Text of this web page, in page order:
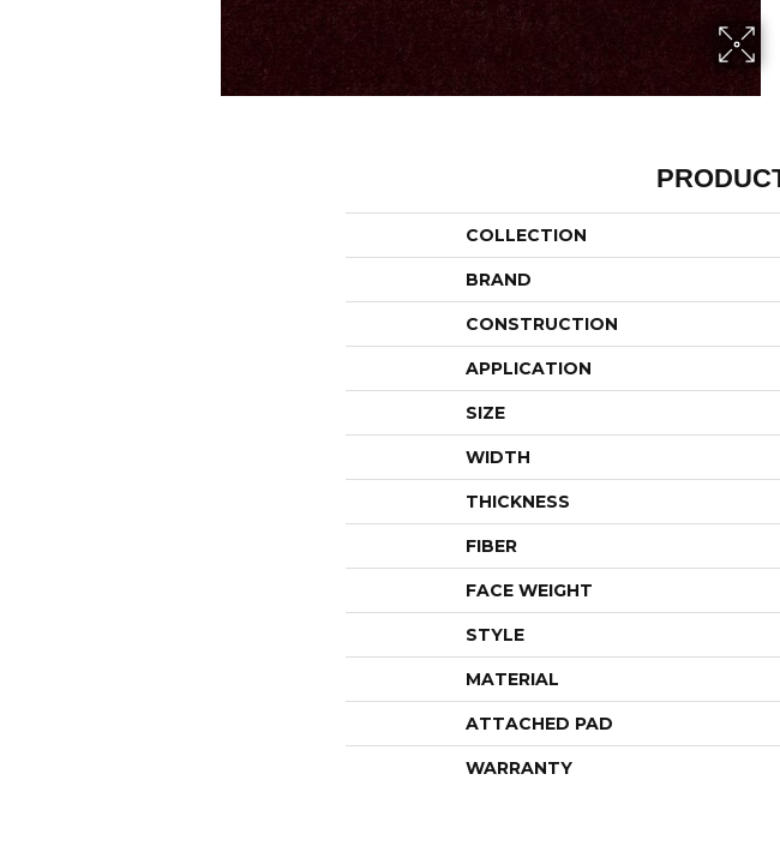
COLLECTION
BRAND
CONSTRUCTION
APPLICATION
SIZE
WIDTH
THICKNESS
FIBER
FACE WEIGHT
STYLE
MATERIAL
ATTACHED PAD
WARRANTY